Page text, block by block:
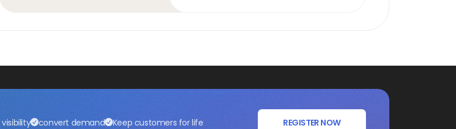
visibility convert demand Keep customers for life REGISTER NOW